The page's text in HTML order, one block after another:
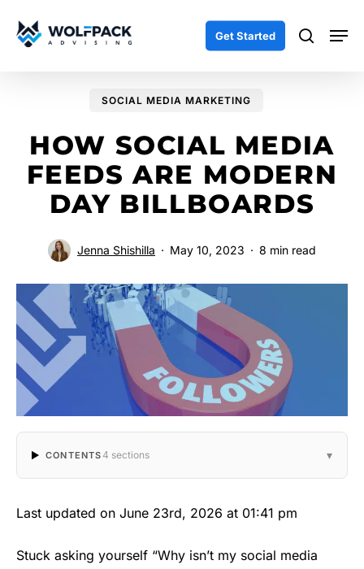
Get Started search
SOCIAL MEDIA MARKETING
HOW SOCIAL MEDIA
FEEDS ARE MODERN
DAY BILLBOARDS
Jenna Shishilla May 10, 2023 8 min read
CONTENTS4 sections ▾
Last updated on June 23rd, 2026 at 01:41 pm
Stuck asking yourself “Why isn’t my social media